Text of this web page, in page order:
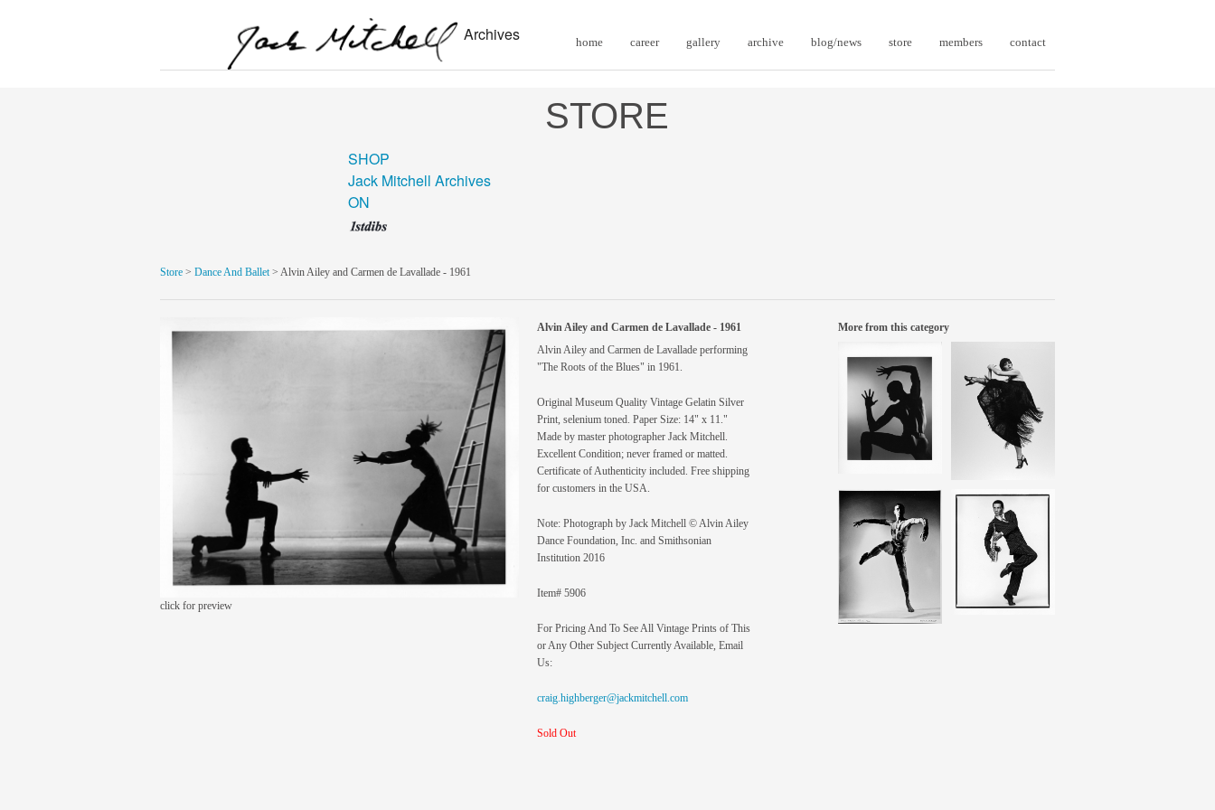
Archives home career gallery archive blog/news store members contact
STORE
SHOP
Jack Mitchell Archives
ON
Store > Dance And Ballet> Alvin Ailey and Carmen de Lavallade - 1961
click for preview
Alvin Ailey and Carmen de Lavallade - 1961
Alvin Ailey and Carmen de Lavallade performing
"The Roots of the Blues" in 1961.
Original Museum Quality Vintage Gelatin Silver
Print, selenium toned. Paper Size: 14" x 11."
Made by master photographer Jack Mitchell.
Excellent Condition; never framed or matted.
Certificate of Authenticity included. Free shipping
for customers in the USA.
Note: Photograph by Jack Mitchell © Alvin Ailey
Dance Foundation, Inc. and Smithsonian
Institution 2016
Item# 5906
For Pricing And To See All Vintage Prints of This
or Any Other Subject Currently Available, Email
Us:
craig.highberger@jackmitchell.com
Sold Out
More from this category